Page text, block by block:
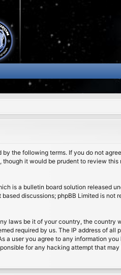
by the following terms. If you do not
though it would be prudent to review
is a bulletin board solution released
discussions; phpBB Limited is not
laws be it of your country, the country
required by us. The IP address of all
a user you agree to any information
for any hacking attempt that